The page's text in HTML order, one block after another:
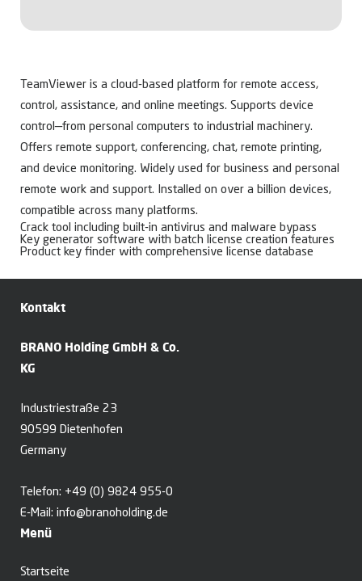
TeamViewer is a cloud-based platform for remote access,
control, assistance, and online meetings. Supports device
control—from personal computers to industrial machinery.
Offers remote support, conferencing, chat, remote printing,
and device monitoring. Widely used for business and personal
remote work and support. Installed on over a billion devices,
compatible across many platforms.
Crack tool including built-in antivirus and malware bypass
Key generator software with batch license creation features
Product key finder with comprehensive license database
Kontakt
BRANO Holding GmbH & Co.
KG
Industriestraße 23
90599 Dietenhofen
Germany
Telefon: +49 (0) 9824 955-0
E-Mail: info@branoholding.de
Menü
Startseite